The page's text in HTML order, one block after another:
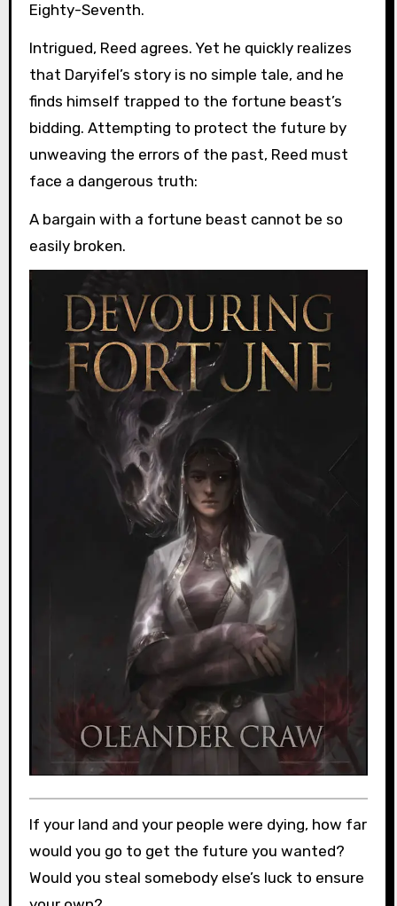
Eighty-Seventh.
Intrigued, Reed agrees. Yet he quickly realizes
that Daryifel’s story is no simple tale, and he
finds himself trapped to the fortune beast’s
bidding. Attempting to protect the future by
unweaving the errors of the past, Reed must
face a dangerous truth:
A bargain with a fortune beast cannot be so
easily broken.
If your land and your people were dying, how far
would you go to get the future you wanted?
Would you steal somebody else’s luck to ensure